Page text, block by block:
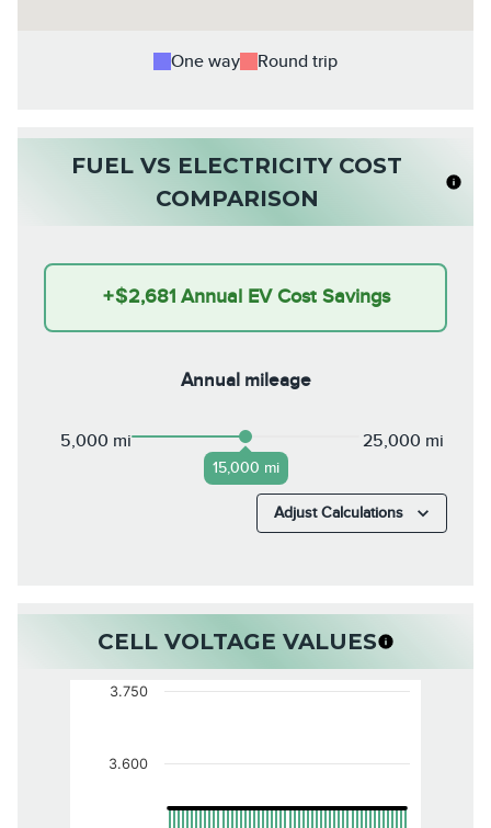
One way Round trip
FUEL VS ELECTRICITY COST
COMPARISON
+$2,681 Annual EV Cost Savings
Annual mileage
5,000 mi
15,000 mi
25,000 mi
Adjust Calculations
CELL VOLTAGE VALUES
3.600
3.750